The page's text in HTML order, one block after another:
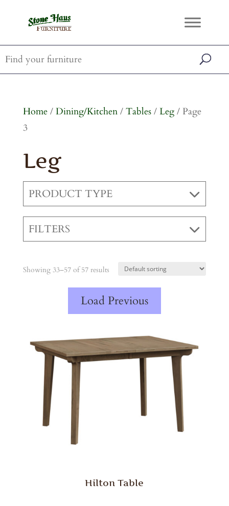
Home/ Dining/Kitchen/ Tables/ Leg/ Page
3
Leg
PRODUCT TYPE
FILTERS
Showing 33–57 of 57 results
Load Previous
Hilton Table